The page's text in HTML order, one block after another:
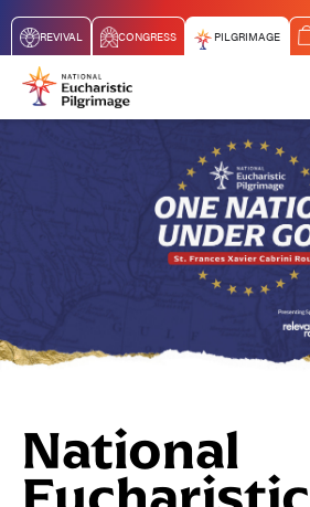
REVIVAL CONGRESS PILGRIMAGE
National